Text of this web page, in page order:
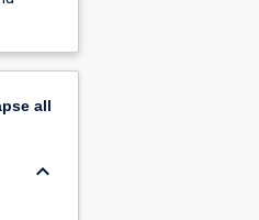
all
keyboard_arrow_down